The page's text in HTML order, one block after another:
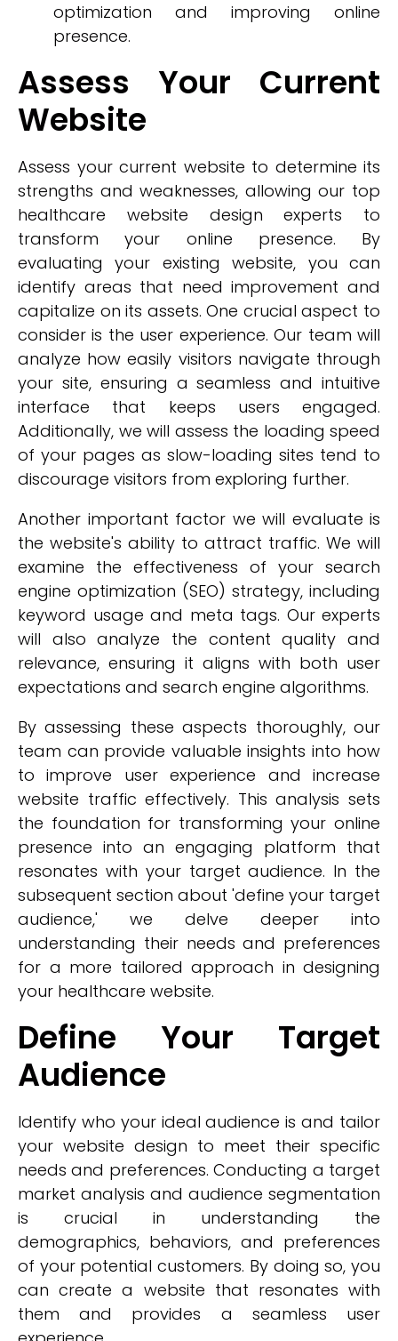
optimization and improving online
presence.
Assess Your Current
Website
Assess your current website to determine its
strengths and weaknesses, allowing our top
healthcare website design experts to
transform your online presence. By
evaluating your existing website, you can
identify areas that need improvement and
capitalize on its assets. One crucial aspect to
consider is the user experience. Our team will
analyze how easily visitors navigate through
your site, ensuring a seamless and intuitive
interface that keeps users engaged.
Additionally, we will assess the loading speed
of your pages as slow-loading sites tend to
discourage visitors from exploring further.
Another important factor we will evaluate is
the website's ability to attract traffic. We will
examine the effectiveness of your search
engine optimization (SEO) strategy, including
keyword usage and meta tags. Our experts
will also analyze the content quality and
relevance, ensuring it aligns with both user
expectations and search engine algorithms.
By assessing these aspects thoroughly, our
team can provide valuable insights into how
to improve user experience and increase
website traffic effectively. This analysis sets
the foundation for transforming your online
presence into an engaging platform that
resonates with your target audience. In the
subsequent section about 'define your target
audience,' we delve deeper into
understanding their needs and preferences
for a more tailored approach in designing
your healthcare website.
Define Your Target
Audience
Identify who your ideal audience is and tailor
your website design to meet their specific
needs and preferences. Conducting a target
market analysis and audience segmentation
is crucial in understanding the
demographics, behaviors, and preferences
of your potential customers. By doing so, you
can create a website that resonates with
them and provides a seamless user